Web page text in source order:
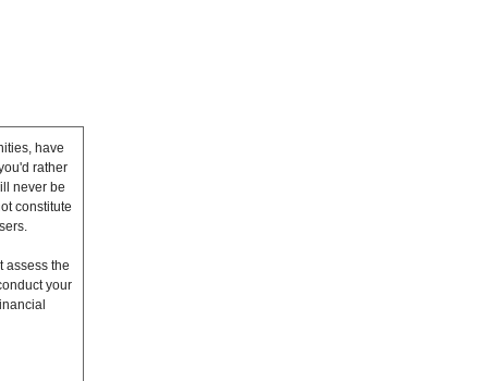
have
rather
never be
constitute
assess the
your